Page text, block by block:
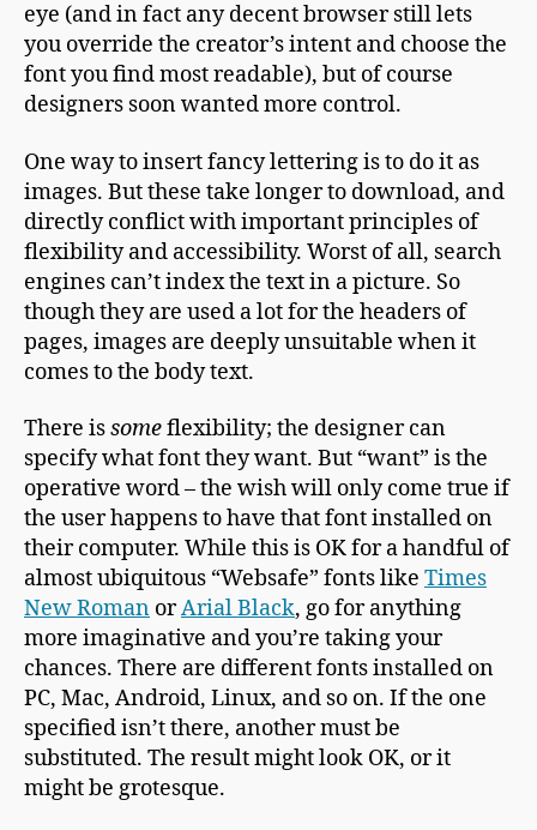
eye (and in fact any decent browser still lets
you override the creator’s intent and choose the
font you find most readable), but of course
designers soon wanted more control.
One way to insert fancy lettering is to do it as
images. But these take longer to download, and
directly conflict with important principles of
flexibility and accessibility. Worst of all, search
engines can’t index the text in a picture. So
though they are used a lot for the headers of
pages, images are deeply unsuitable when it
comes to the body text.
There issomeflexibility; the designer can
specify what font they want. But “want” is the
operative word – the wish will only come true if
the user happens to have that font installed on
their computer. While this is OK for a handful of
almost ubiquitous “Websafe” fonts like Times
New Roman orArial Black, go for anything
more imaginative and you’re taking your
chances. There are different fonts installed on
PC, Mac, Android, Linux, and so on. If the one
specified isn’t there, another must be
substituted. The result might look OK, or it
might be grotesque.